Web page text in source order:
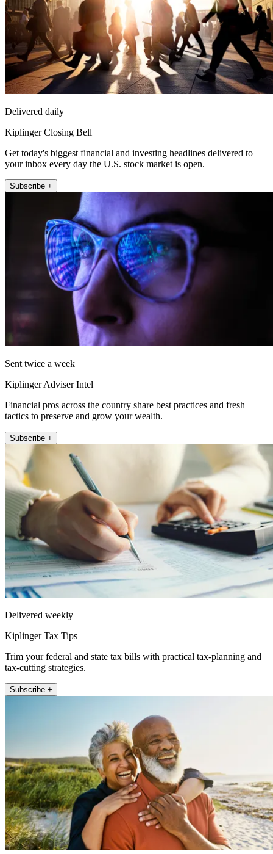
Delivered daily
Kiplinger Closing Bell
Get today's biggest financial and investing headlines delivered to
your inbox every day the U.S. stock market is open.
Subscribe +
Sent twice a week
Kiplinger Adviser Intel
Financial pros across the country share best practices and fresh
tactics to preserve and grow your wealth.
Subscribe +
Delivered weekly
Kiplinger Tax Tips
Trim your federal and state tax bills with practical tax-planning and
tax-cutting strategies.
Subscribe +